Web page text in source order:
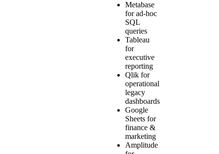
Metabase
for ad-hoc
SQL
queries
Tableau
for
executive
reporting
Qlik for
operational
legacy
dashboards
Google
Sheets for
finance &
marketing
Amplitude